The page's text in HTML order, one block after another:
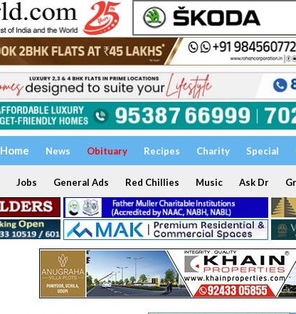
Home News Obituary Recipes Charity Special
Jobs General Ads Red Chillies Music Ask Dr